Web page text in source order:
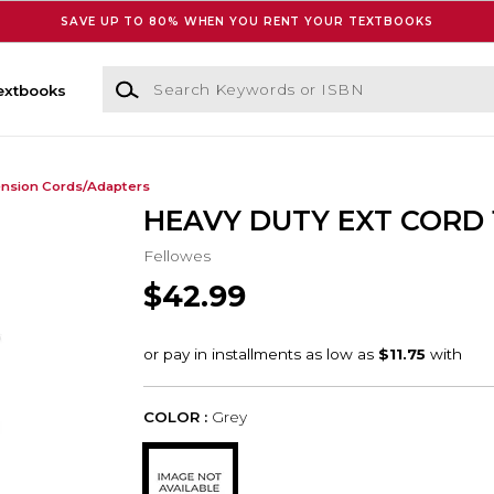
SAVE UP TO 80% WHEN YOU RENT YOUR TEXTBOOKS
Search Keywords or ISBN
Cords/Adapters
HEAVY DUTY EXT CORD
Fellowes
$42.99
COLOR : Grey